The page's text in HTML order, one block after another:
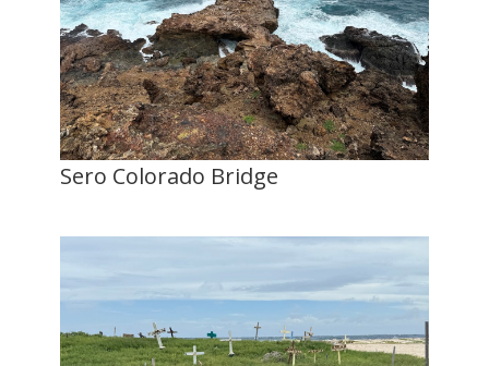
Sero Colorado Bridge